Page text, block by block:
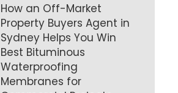
How an Off-Market
Property Buyers Agent in
Sydney Helps You Win
Best Bituminous
Waterproofing
Membranes for